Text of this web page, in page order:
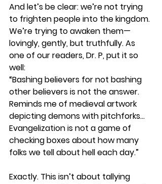
And let’s be clear: we’re not trying
to frighten people into the kingdom.
We’re trying to awaken them—
lovingly, gently, but truthfully. As
one of our readers, Dr. P, put it so
well:
“Bashing believers for not bashing
other believers is not the answer.
Reminds me of medieval artwork
depicting demons with pitchforks…
Evangelization is not a game of
checking boxes about how many
folks we tell about hell each day.”
Exactly. This isn’t about tallying